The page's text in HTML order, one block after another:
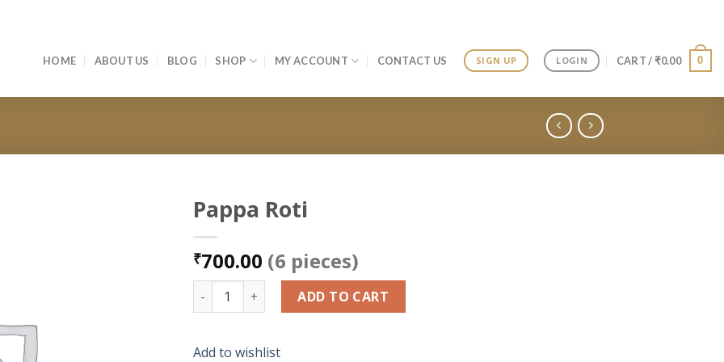
HOME ABOUT US BLOG SHOP MY ACCOUNT CONTACT US SIGN UP LOGIN CART /₹0.00 0
Pappa Roti
₹700.00 (6 pieces)
Pappa Roti quantityADD TO CART
Add to wishlist